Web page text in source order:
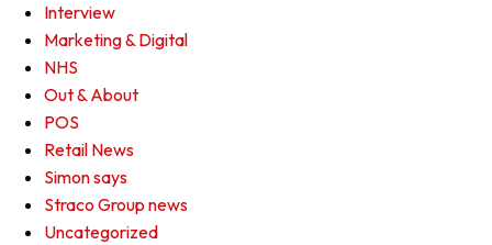
Interview
Marketing & Digital
NHS
Out & About
POS
Retail News
Simon says
Straco Group news
Uncategorized